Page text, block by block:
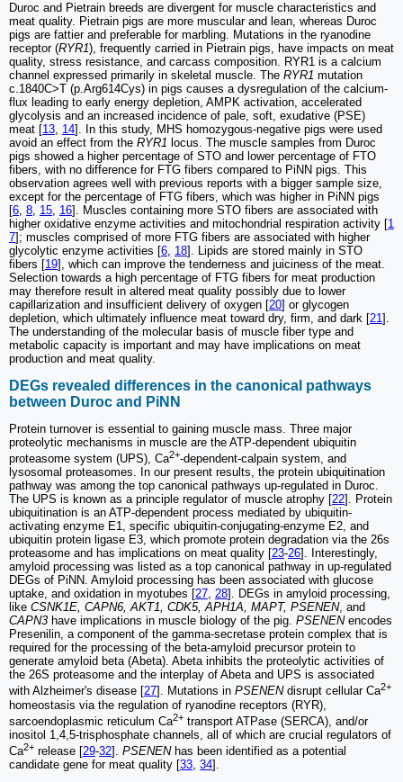
Duroc and Pietrain breeds are divergent for muscle characteristics and
meat quality. Pietrain pigs are more muscular and lean, whereas Duroc
pigs are fattier and preferable for marbling. Mutations in the ryanodine
receptor (RYR1), frequently carried in Pietrain pigs, have impacts on meat
quality, stress resistance, and carcass composition. RYR1 is a calcium
channel expressed primarily in skeletal muscle. The RYR1 mutation
c.1840C>T (p.Arg614Cys) in pigs causes a dysregulation of the calcium-
flux leading to early energy depletion, AMPK activation, accelerated
glycolysis and an increased incidence of pale, soft, exudative (PSE)
meat [13, 14]. In this study, MHS homozygous-negative pigs were used
avoid an effect from the RYR1 locus. The muscle samples from Duroc
pigs showed a higher percentage of STO and lower percentage of FTO
fibers, with no difference for FTG fibers compared to PiNN pigs. This
observation agrees well with previous reports with a bigger sample size,
except for the percentage of FTG fibers, which was higher in PiNN pigs
[6, 8, 15, 16]. Muscles containing more STO fibers are associated with
higher oxidative enzyme activities and mitochondrial respiration activity [1
7]; muscles comprised of more FTG fibers are associated with higher
glycolytic enzyme activities [6, 18]. Lipids are stored mainly in STO
fibers [19], which can improve the tenderness and juiciness of the meat.
Selection towards a high percentage of FTG fibers for meat production
may therefore result in altered meat quality possibly due to lower
capillarization and insufficient delivery of oxygen [20] or glycogen
depletion, which ultimately influence meat toward dry, firm, and dark [21].
The understanding of the molecular basis of muscle fiber type and
metabolic capacity is important and may have implications on meat
production and meat quality.
DEGs revealed differences in the canonical pathways
between Duroc and PiNN
Protein turnover is essential to gaining muscle mass. Three major
proteolytic mechanisms in muscle are the ATP-dependent ubiquitin
proteasome system (UPS), Ca2+-dependent-calpain system, and
lysosomal proteasomes. In our present results, the protein ubiquitination
pathway was among the top canonical pathways up-regulated in Duroc.
The UPS is known as a principle regulator of muscle atrophy [22]. Protein
ubiquitination is an ATP-dependent process mediated by ubiquitin-
activating enzyme E1, specific ubiquitin-conjugating-enzyme E2, and
ubiquitin protein ligase E3, which promote protein degradation via the 26s
proteasome and has implications on meat quality [23-26]. Interestingly,
amyloid processing was listed as a top canonical pathway in up-regulated
DEGs of PiNN. Amyloid processing has been associated with glucose
uptake, and oxidation in myotubes [27, 28]. DEGs in amyloid processing,
like CSNK1E, CAPN6, AKT1, CDK5, APH1A, MAPT, PSENEN, and
CAPN3 have implications in muscle biology of the pig. PSENENencodes
Presenilin, a component of the gamma-secretase protein complex that is
required for the processing of the beta-amyloid precursor protein to
generate amyloid beta (Abeta). Abeta inhibits the proteolytic activities of
the 26S proteasome and the interplay of Abeta and UPS is associated
with Alzheimer's disease [27]. Mutations in PSENENdisrupt cellular Ca2+
homeostasis via the regulation of ryanodine receptors (RYR),
sarcoendoplasmic reticulum Ca2+ transport ATPase (SERCA), and/or
inositol 1,4,5-trisphosphate channels, all of which are crucial regulators of
Ca2+ release [29-32]. PSENENhas been identified as a potential
candidate gene for meat quality [33, 34].